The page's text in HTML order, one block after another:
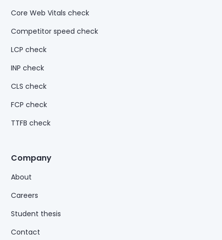
Core Web Vitals check
Competitor speed check
LCP check
INP check
CLS check
FCP check
TTFB check
Company
About
Careers
Student thesis
Contact